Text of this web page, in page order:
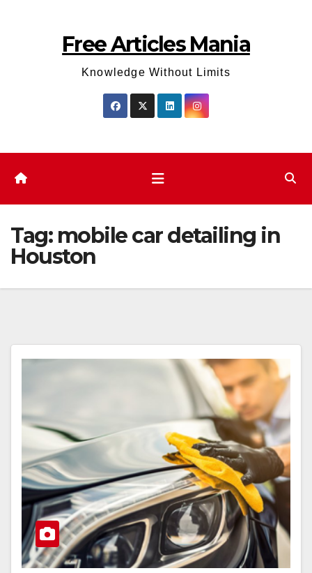
Free Articles Mania
Knowledge Without Limits
Tag: mobile car detailing in
Houston